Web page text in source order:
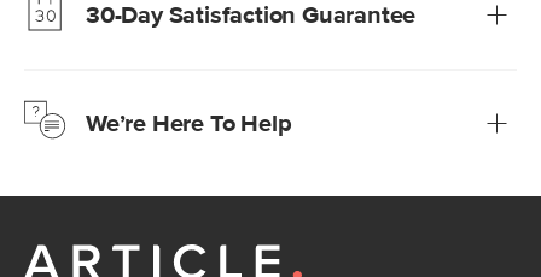
Learn more30-Day Satisfaction Guarantee
Learn moreWe’re Here To Help
Customer Care team is just a phone call, chat, or email
Contact us